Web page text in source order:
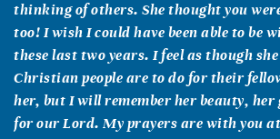
thinking of others. She thought you
too! I wish I could have been able to be
these last two years. I feel as though
Christian people are to do for their
her, but I will remember her beauty, her
for our Lord. My prayers are with you